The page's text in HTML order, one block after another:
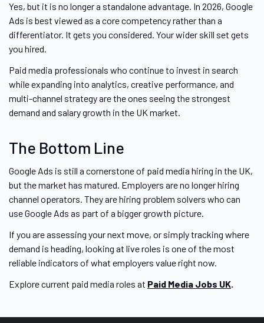
Yes, but it is no longer a standalone advantage. In 2026, Google
Ads is best viewed as a core competency rather than a
differentiator. It gets you considered. Your wider skill set gets
you hired.
Paid media professionals who continue to invest in search
while expanding into analytics, creative performance, and
multi-channel strategy are the ones seeing the strongest
demand and salary growth in the UK market.
The Bottom Line
Google Ads is still a cornerstone of paid media hiring in the UK,
but the market has matured. Employers are no longer hiring
channel operators. They are hiring problem solvers who can
use Google Ads as part of a bigger growth picture.
If you are assessing your next move, or simply tracking where
demand is heading, looking at live roles is one of the most
reliable indicators of what employers value right now.
Explore current paid media roles at Paid Media Jobs UK.